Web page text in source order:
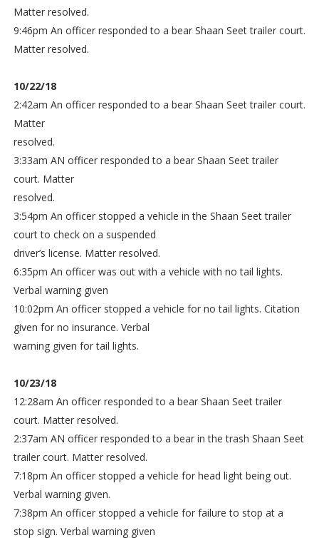
Matter resolved.
9:46pm An officer responded to a bear Shaan Seet trailer court.
Matter resolved.
10/22/18
2:42am An officer responded to a bear Shaan Seet trailer court.
Matter
resolved.
3:33am AN officer responded to a bear Shaan Seet trailer
court. Matter
resolved.
3:54pm An officer stopped a vehicle in the Shaan Seet trailer
court to check on a suspended
driver’s license. Matter resolved.
6:35pm An officer was out with a vehicle with no tail lights.
Verbal warning given
10:02pm An officer stopped a vehicle for no tail lights. Citation
given for no insurance. Verbal
warning given for tail lights.
10/23/18
12:28am An officer responded to a bear Shaan Seet trailer
court. Matter resolved.
2:37am AN officer responded to a bear in the trash Shaan Seet
trailer court. Matter resolved.
7:18pm An officer stopped a vehicle for head light being out.
Verbal warning given.
7:38pm An officer stopped a vehicle for failure to stop at a
stop sign. Verbal warning given